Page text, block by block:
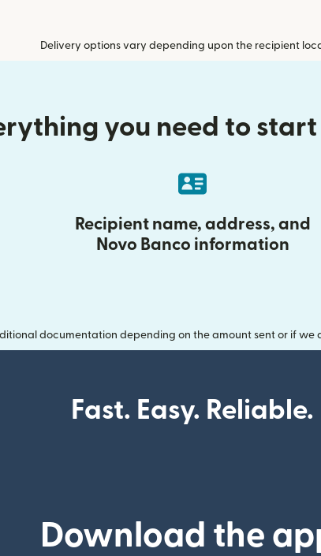
Delivery options vary depending upon the recipient
you need to
Recipient name, address, and
Novo Banco information
documentation depending on the amount sent or if we
Fast. Easy. Reliable.
Download the